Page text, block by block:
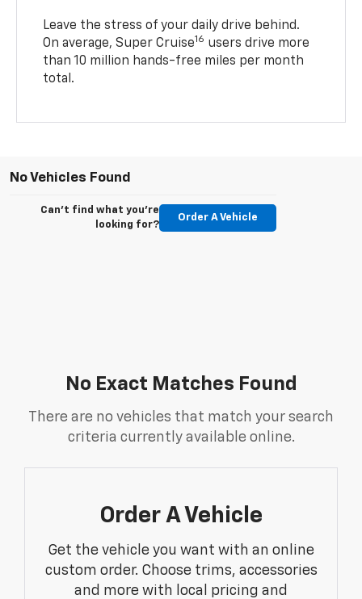
Leave the stress of your daily drive behind.
On average, Super Cruise16 users drive more
than 10 million hands-free miles per month
total.
No Vehicles Found
Can't find what you're
looking for?
Order A Vehicle
No Exact Matches Found
There are no vehicles that match your search
criteria currently available online.
Order A Vehicle
Get the vehicle you want with an online
custom order. Choose trims, accessories
and more with local pricing and